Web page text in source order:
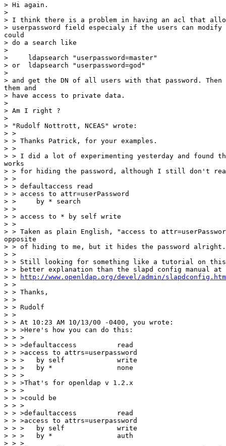
> Hi again.
>
> I think there is a problem in having an acl that
> userpassword field especialy if the users can modify
could
> do a search like
>
>     ldapsearch "userpassword=master"
> or  ldapsearch "userpassword=god"
>
> and get the DN of all users with that password.
them and
> have access to private data.
>
> Am I right ?
>
> "Rudolf Nottrott, NCEAS" wrote:
> >
> > Thanks Patrick, for your examples.
> >
> > I did a lot of experimenting yesterday and found
works
> > for hiding the password, although I still don't
> >
> > defaultaccess read
> > access to attr=userPassword
> >     by * search
> >
> > access to * by self write
> >
> > Taken as plain English, "access to
opposite
> > of hiding to me, but it hides the password alright.
> >
> > Still looking for something like a tutorial on
> > better explanation than the slapd config manual at
> >
http://www.openldap.org/devel/admin/
> >
> > Thanks,
> >
> > Rudolf
> >
> > At 10:23 AM 10/13/00 -0400, you wrote:
> > >Here's how you can do this:
> > >
> > >defaultaccess          read
> > >access to attrs=userpassword
> > >   by self             write
> > >   by *                none
> > >
> > >That's for openldap v 1.2.x
> > >
> > >could be
> > >
> > >defaultaccess          read
> > >access to attrs=userpassword
> > >   by self             write
> > >   by *                auth
> > >